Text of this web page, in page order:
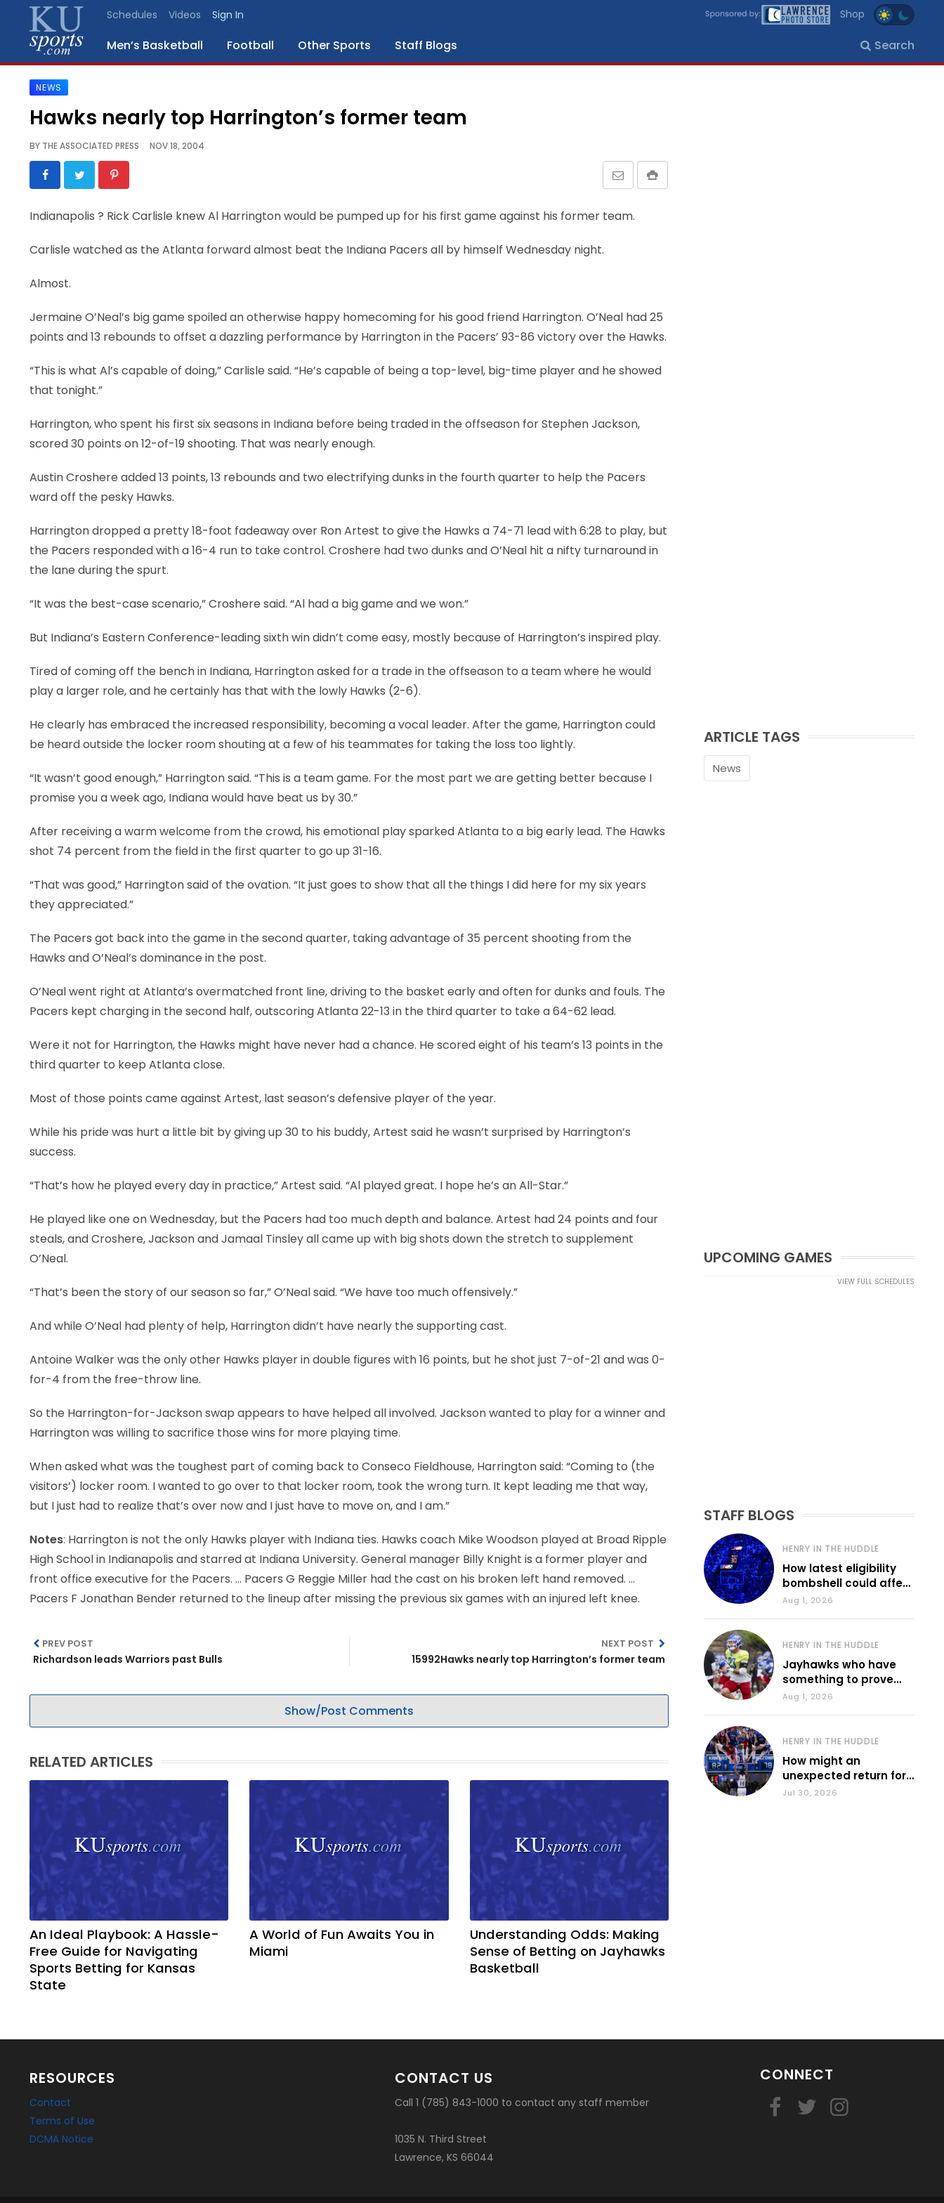
Schedules Videos Sign In Shop
Men’s Basketball Football Other Sports Staff Blogs Search
SPORTS
BLOGS
SCHEDULES
GALLERY
LEGAL
NEWS
Hawks nearly top Harrington’s former team
BY THE ASSOCIATED PRESS NOV 18, 2004
Indianapolis ? Rick Carlisle knew Al Harrington would be pumped up for his first game against his former team.
Carlisle watched as the Atlanta forward almost beat the Indiana Pacers all by himself Wednesday night.
Almost.
Jermaine O’Neal’s big game spoiled an otherwise happy homecoming for his good friend Harrington. O’Neal had 25
points and 13 rebounds to offset a dazzling performance by Harrington in the Pacers’ 93-86 victory over the Hawks.
“This is what Al’s capable of doing,” Carlisle said. “He’s capable of being a top-level, big-time player and he showed
that tonight.”
Harrington, who spent his first six seasons in Indiana before being traded in the offseason for Stephen Jackson,
scored 30 points on 12-of-19 shooting. That was nearly enough.
Austin Croshere added 13 points, 13 rebounds and two electrifying dunks in the fourth quarter to help the Pacers
ward off the pesky Hawks.
Harrington dropped a pretty 18-foot fadeaway over Ron Artest to give the Hawks a 74-71 lead with 6:28 to play, but
the Pacers responded with a 16-4 run to take control. Croshere had two dunks and O’Neal hit a nifty turnaround in
the lane during the spurt.
“It was the best-case scenario,” Croshere said. “Al had a big game and we won.”
But Indiana’s Eastern Conference-leading sixth win didn’t come easy, mostly because of Harrington’s inspired play.
Tired of coming off the bench in Indiana, Harrington asked for a trade in the offseason to a team where he would
play a larger role, and he certainly has that with the lowly Hawks (2-6).
He clearly has embraced the increased responsibility, becoming a vocal leader. After the game, Harrington could
be heard outside the locker room shouting at a few of his teammates for taking the loss too lightly.
“It wasn’t good enough,” Harrington said. “This is a team game. For the most part we are getting better because I
promise you a week ago, Indiana would have beat us by 30.”
After receiving a warm welcome from the crowd, his emotional play sparked Atlanta to a big early lead. The Hawks
shot 74 percent from the field in the first quarter to go up 31-16.
“That was good,” Harrington said of the ovation. “It just goes to show that all the things I did here for my six years
they appreciated.”
The Pacers got back into the game in the second quarter, taking advantage of 35 percent shooting from the
Hawks and O’Neal’s dominance in the post.
O’Neal went right at Atlanta’s overmatched front line, driving to the basket early and often for dunks and fouls. The
Pacers kept charging in the second half, outscoring Atlanta 22-13 in the third quarter to take a 64-62 lead.
Were it not for Harrington, the Hawks might have never had a chance. He scored eight of his team’s 13 points in the
third quarter to keep Atlanta close.
Most of those points came against Artest, last season’s defensive player of the year.
While his pride was hurt a little bit by giving up 30 to his buddy, Artest said he wasn’t surprised by Harrington’s
success.
“That’s how he played every day in practice,” Artest said. “Al played great. I hope he’s an All-Star.”
He played like one on Wednesday, but the Pacers had too much depth and balance. Artest had 24 points and four
steals, and Croshere, Jackson and Jamaal Tinsley all came up with big shots down the stretch to supplement
O’Neal.
“That’s been the story of our season so far,” O’Neal said. “We have too much offensively.”
And while O’Neal had plenty of help, Harrington didn’t have nearly the supporting cast.
Antoine Walker was the only other Hawks player in double figures with 16 points, but he shot just 7-of-21 and was 0-
for-4 from the free-throw line.
So the Harrington-for-Jackson swap appears to have helped all involved. Jackson wanted to play for a winner and
Harrington was willing to sacrifice those wins for more playing time.
When asked what was the toughest part of coming back to Conseco Fieldhouse, Harrington said: “Coming to (the
visitors’) locker room. I wanted to go over to that locker room, took the wrong turn. It kept leading me that way,
but I just had to realize that’s over now and I just have to move on, and I am.”
Notes: Harrington is not the only Hawks player with Indiana ties. Hawks coach Mike Woodson played at Broad Ripple
High School in Indianapolis and starred at Indiana University. General manager Billy Knight is a former player and
front office executive for the Pacers. … Pacers G Reggie Miller had the cast on his broken left hand removed. …
Pacers F Jonathan Bender returned to the lineup after missing the previous six games with an injured left knee.
PREV POST
Richardson leads Warriors past Bulls
NEXT POST
15992Hawks nearly top Harrington’s former team
Show/Post Comments
RELATED ARTICLES
An Ideal Playbook: A Hassle-
Free Guide for Navigating
Sports Betting for Kansas
State
A World of Fun Awaits You in
Miami
Understanding Odds: Making
Sense of Betting on Jayhawks
Basketball
ARTICLE TAGS
News
UPCOMING GAMES
VIEW FULL SCHEDULES
STAFF BLOGS
HENRY IN THE HUDDLE
How latest eligibility
bombshell could affect
various KU sports
Aug 1, 2026
HENRY IN THE HUDDLE
Jayhawks who have
something to prove
during fall camp
Aug 1, 2026
HENRY IN THE HUDDLE
How might an
unexpected return for
Council impact KU
Jul 30, 2026
RESOURCES
Contact
Terms of Use
DCMA Notice
CONTACT US
Call 1 (785) 843-1000 to contact any staff member
1035 N. Third Street
Lawrence, KS 66044
CONNECT